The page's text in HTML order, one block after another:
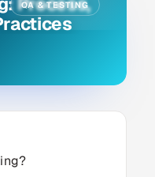
QA & TESTING